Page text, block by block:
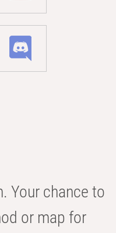
Your chance to
or map for